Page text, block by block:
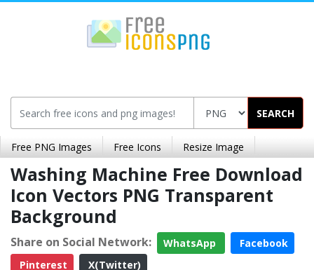
SEARCH
Free PNG Images Free Icons Resize Image
Washing Machine Free Download
Icon Vectors PNG Transparent
Background
Share on Social Network: WhatsApp
Facebook
Pinterest
X(Twitter)